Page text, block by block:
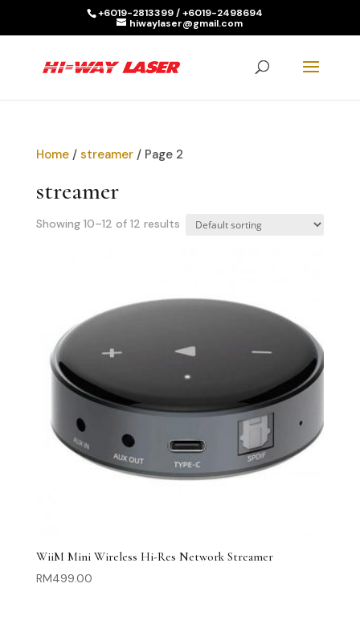
+6019-2813399 / +6019-2498694
hiwaylaser@gmail.com
Home/ streamer/ Page 2
streamer
Showing 10–12 of 12 results
WiiM Mini Wireless Hi-Res Network Streamer
RM499.00